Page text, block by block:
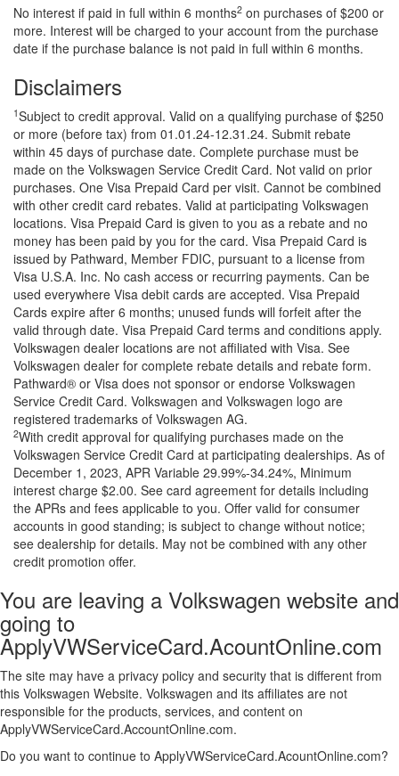
Search
No interest if paid in full within 6 months2 on purchases of $200 or
more. Interest will be charged to your account from the purchase
date if the purchase balance is not paid in full within 6 months.
Disclaimers
1Subject to credit approval. Valid on a qualifying purchase of $250
or more (before tax) from 01.01.24-12.31.24. Submit rebate
within 45 days of purchase date. Complete purchase must be
made on the Volkswagen Service Credit Card. Not valid on prior
purchases. One Visa Prepaid Card per visit. Cannot be combined
with other credit card rebates. Valid at participating Volkswagen
locations. Visa Prepaid Card is given to you as a rebate and no
money has been paid by you for the card. Visa Prepaid Card is
issued by Pathward, Member FDIC, pursuant to a license from
Visa U.S.A. Inc. No cash access or recurring payments. Can be
used everywhere Visa debit cards are accepted. Visa Prepaid
Cards expire after 6 months; unused funds will forfeit after the
valid through date. Visa Prepaid Card terms and conditions apply.
Volkswagen dealer locations are not affiliated with Visa. See
Volkswagen dealer for complete rebate details and rebate form.
Pathward® or Visa does not sponsor or endorse Volkswagen
Service Credit Card. Volkswagen and Volkswagen logo are
registered trademarks of Volkswagen AG.
2With credit approval for qualifying purchases made on the
Volkswagen Service Credit Card at participating dealerships. As of
December 1, 2023, APR Variable 29.99%-34.24%, Minimum
interest charge $2.00. See card agreement for details including
the APRs and fees applicable to you. Offer valid for consumer
accounts in good standing; is subject to change without notice;
see dealership for details. May not be combined with any other
credit promotion offer.
You are leaving a Volkswagen website and
going to
ApplyVWServiceCard.AcountOnline.com
The site may have a privacy policy and security that is different from
this Volkswagen Website. Volkswagen and its affiliates are not
responsible for the products, services, and content on
ApplyVWServiceCard.AccountOnline.com.
Do you want to continue to ApplyVWServiceCard.AcountOnline.com?